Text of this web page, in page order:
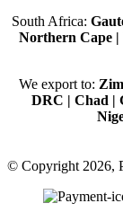
South Africa:
Northern Cape |
We export to:
DRC | Chad |
© Copyright 2026,